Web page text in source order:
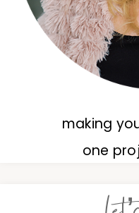
making
one